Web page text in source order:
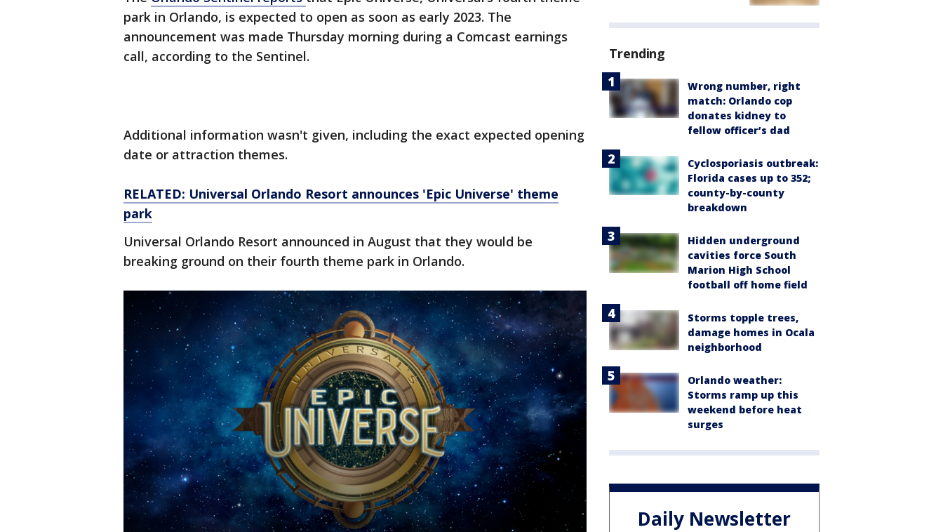
park in Orlando, is expected to open as soon as early 2023. The
announcement was made Thursday morning during a Comcast earnings
call, according to the Sentinel.
Additional information wasn't given, including the exact expected opening
date or attraction themes.
RELATED: Universal Orlando Resort announces 'Epic Universe' theme
park
Universal Orlando Resort announced in August that they would be
breaking ground on their fourth theme park in Orlando.
Trending
Wrong number, right
match: Orlando cop
donates kidney to
fellow officer’s dad
Cyclosporiasis outbreak:
Florida cases up to 352;
county-by-county
breakdown
Hidden underground
cavities force South
Marion High School
football off home field
Storms topple trees,
damage homes in Ocala
neighborhood
Orlando weather:
Storms ramp up this
weekend before heat
surges
Daily Newsletter